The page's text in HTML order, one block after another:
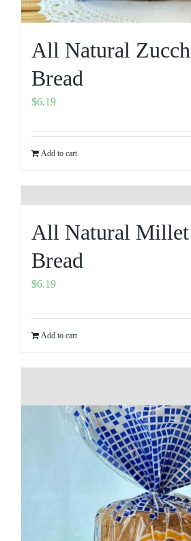
All Natural
Bread
$6.19
Add to cart
All Natural Millet
Bread
$6.19
Add to cart